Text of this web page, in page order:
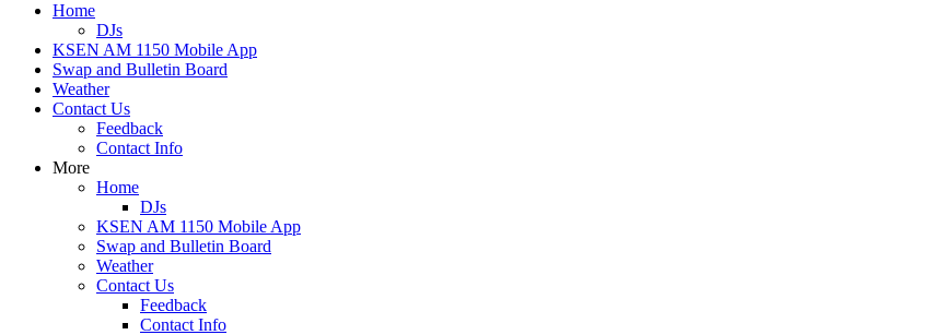
Home
DJs
KSEN AM 1150 Mobile App
Swap and Bulletin Board
Weather
Contact Us
Feedback
Contact Info
More
Home
DJs
KSEN AM 1150 Mobile App
Swap and Bulletin Board
Weather
Contact Us
Feedback
Contact Info